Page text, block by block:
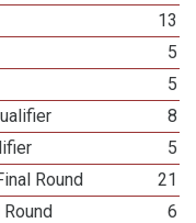
13
5
5
8
5
Round
21
6